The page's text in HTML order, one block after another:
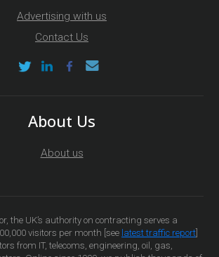
Advertising with us
Contact Us
About Us
About us
the UK’s authority on contracting serves a
visitors per month [see latest traffic report]
from IT, telecoms, engineering, oil, gas,